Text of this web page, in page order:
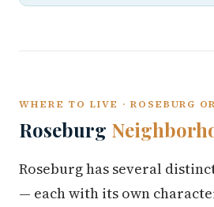
WHERE TO LIVE · ROSEBURG
Roseburg
Roseburg has several
— each with its own